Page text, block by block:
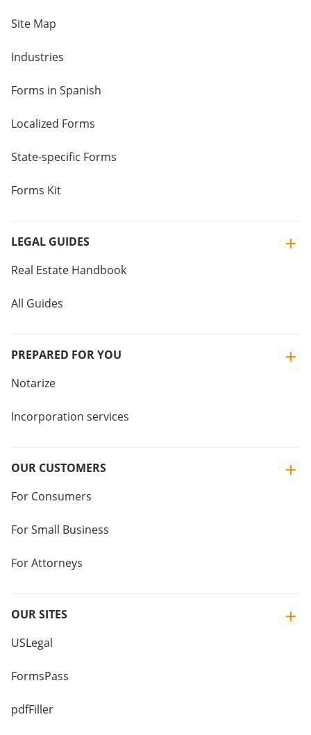
Site Map
Industries
Forms in Spanish
Localized Forms
State-specific Forms
Forms Kit
LEGAL GUIDES
Real Estate Handbook
All Guides
PREPARED FOR YOU
Notarize
Incorporation services
OUR CUSTOMERS
For Consumers
For Small Business
For Attorneys
OUR SITES
USLegal
FormsPass
pdfFiller